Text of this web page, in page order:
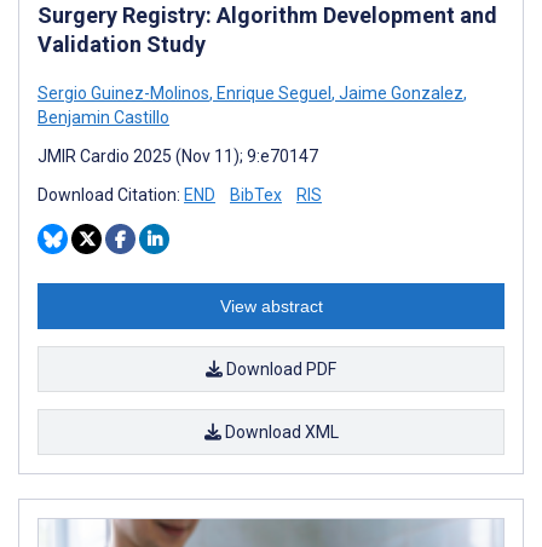
Surgery Registry: Algorithm Development and
Validation Study
Sergio Guinez-Molinos, Enrique Seguel , Jaime Gonzalez,
Benjamin Castillo
JMIR Cardio 2025 (Nov 11); 9:e70147
Download Citation: END BibTex RIS
View abstract
Download PDF
Download XML